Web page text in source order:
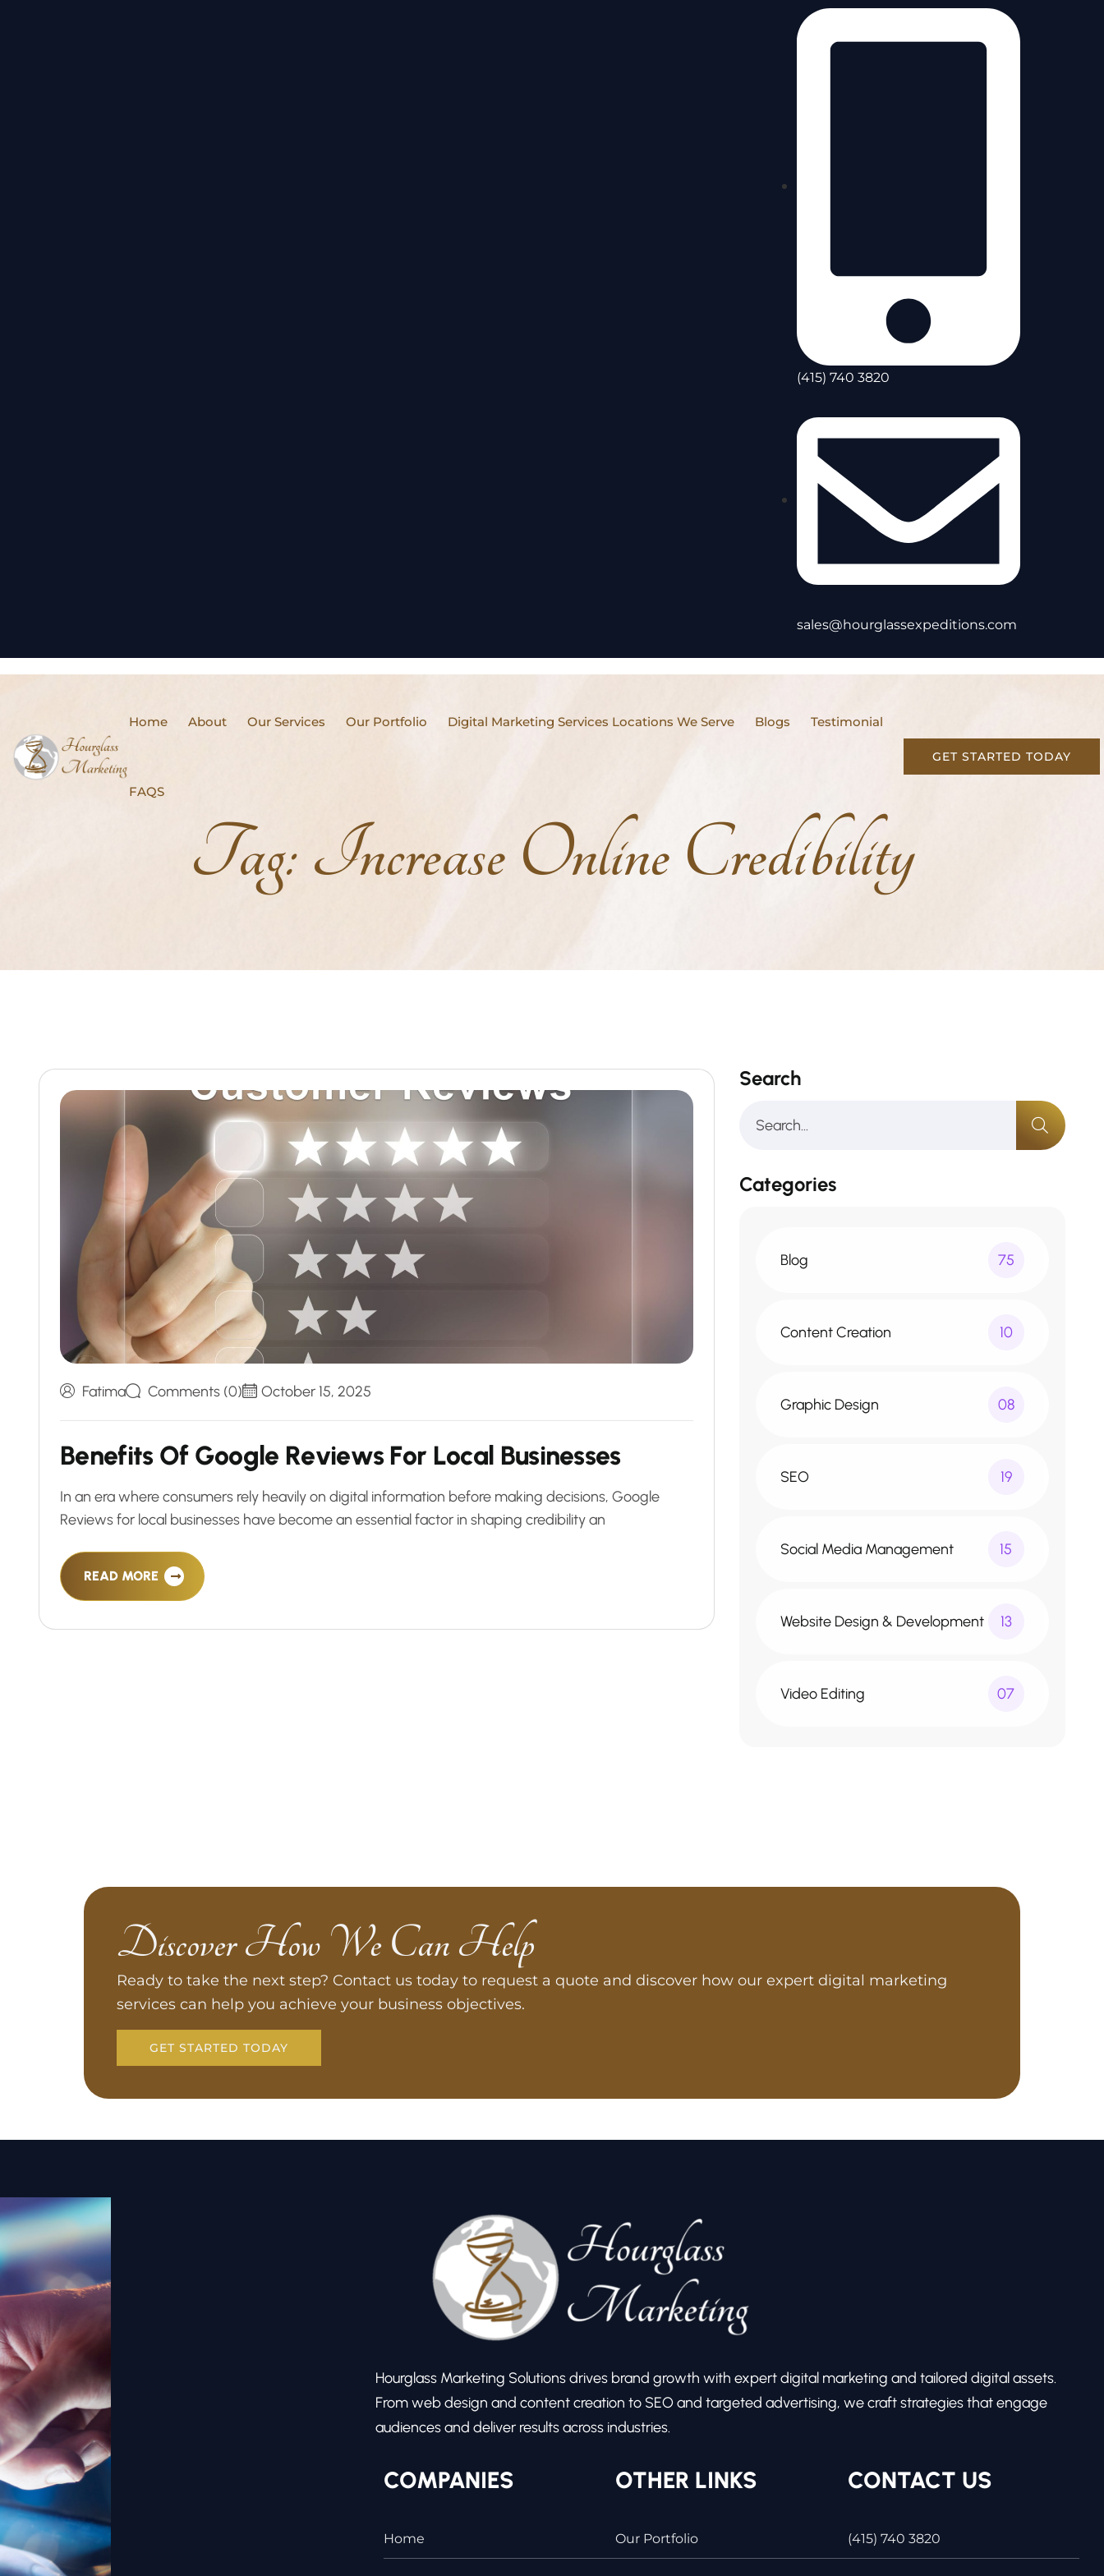
(415) 740 3820
sales@hourglassexpeditions.com
Home About Our Services Our Portfolio Digital Marketing Services Locations We Serve Blogs Testimonial
FAQS
GET STARTED TODAY
Tag:Increase Online Credibility
Fatima Comments (0) October 15, 2025
Benefits Of Google Reviews For Local Businesses
In an era where consumers rely heavily on digital information before making decisions, Google
Reviews for local businesses have become an essential factor in shaping credibility an
READ MORE
Search
Categories
Blog 75
Content Creation 10
Graphic Design 08
SEO 19
Social Media Management 15
Website Design & Development 13
Video Editing 07
Discover How We Can Help
Ready to take the next step? Contact us today to request a quote and discover how our expert digital marketing
services can help you achieve your business objectives.
GET STARTED TODAY
Hourglass Marketing Solutions drives brand growth with expert digital marketing and tailored digital assets.
From web design and content creation to SEO and targeted advertising, we craft strategies that engage
audiences and deliver results across industries.
COMPANIES
Home
OTHER LINKS
Our Portfolio
CONTACT US
(415) 740 3820